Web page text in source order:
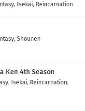
, Isekai, Reincarnation
, Shounen
Ken 4th Season
, Isekai, Reincarnation,